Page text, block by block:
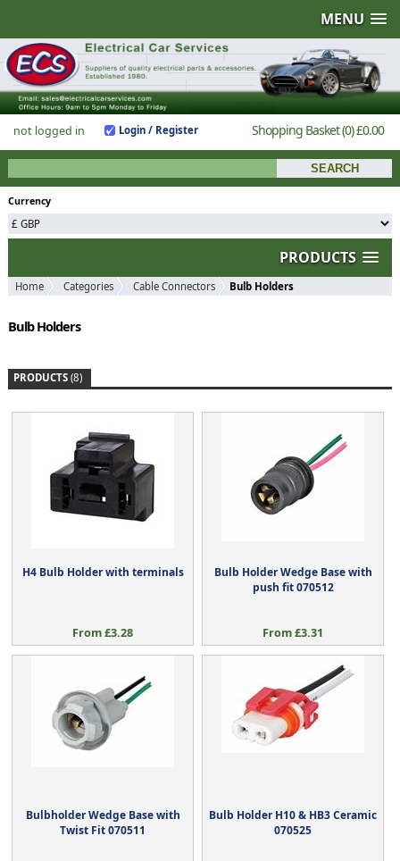
MENU
not logged in Login / Register Shopping Basket(0)£0.00
Currency
PRODUCTS
Home Categories Cable Connectors Bulb Holders
Bulb Holders
PRODUCTS (8)
H4 Bulb Holder with terminals
From £3.28
Bulb Holder Wedge Base with
push fit 070512
From £3.31
Bulbholder Wedge Base with
Twist Fit 070511
Bulb Holder H10 & HB3 Ceramic
070525